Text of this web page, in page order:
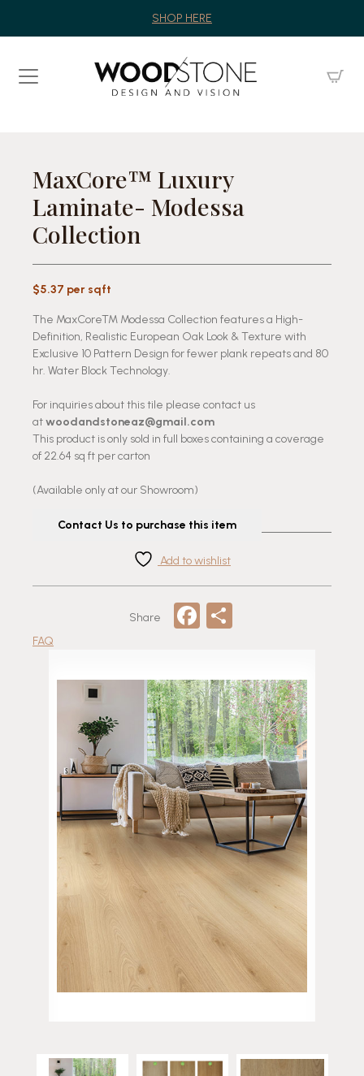
SHOP HERE
MaxCore™ Luxury
Laminate- Modessa
Collection
$5.37 per sqft
The MaxCoreTM Modessa Collection features a High-
Definition, Realistic European Oak Look & Texture with
Exclusive 10 Pattern Design for fewer plank repeats and 80
hr. Water Block Technology.
For inquiries about this tile please contact us
atwoodandstoneaz@gmail.com
This product is only sold in full boxes containing a coverage
of 22.64 sq ft per carton
(Available only at our Showroom)
Add to wishlist
Contact Us to purchase this item
Share Facebook
Share
FAQ